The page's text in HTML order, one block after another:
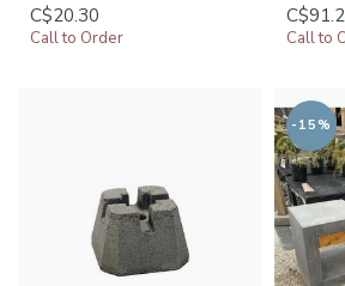
C$20.30
Call to Order Call to
-15%